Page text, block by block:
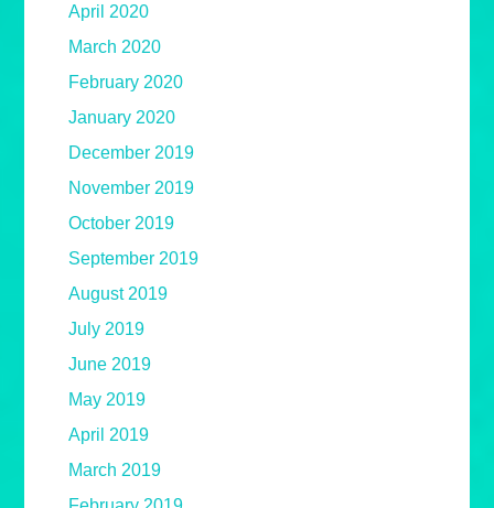
April 2020
March 2020
February 2020
January 2020
December 2019
November 2019
October 2019
September 2019
August 2019
July 2019
June 2019
May 2019
April 2019
March 2019